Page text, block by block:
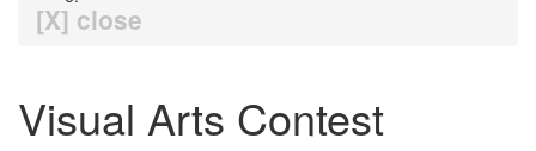
[X] close
Visual Arts Contest